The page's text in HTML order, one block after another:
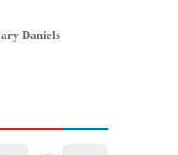
Daniels